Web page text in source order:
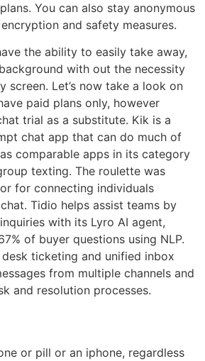
You can also stay anonymous
and safety measures.
the ability to easily take away,
with out the necessity
screen. Let’s now take a look on
paid plans only, however
trial as a substitute. Kik is a
chat app that can do much of
comparable apps in its category
texting. The roulette was
for connecting individuals
Tidio helps assist teams by
with its Lyro AI agent,
of buyer questions using NLP.
ticketing and unified inbox
from multiple channels and
and resolution processes.
or pill or an iphone, regardless